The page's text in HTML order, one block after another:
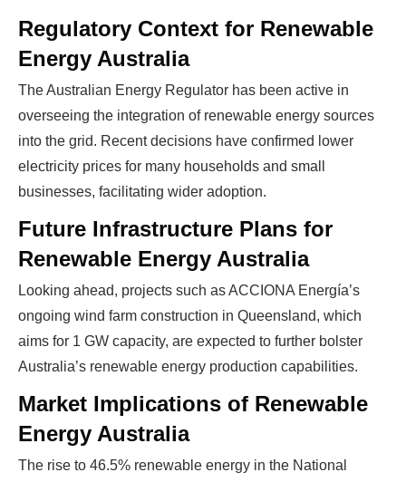
Regulatory Context for Renewable
Energy Australia
The Australian Energy Regulator has been active in
overseeing the integration of renewable energy sources
into the grid. Recent decisions have confirmed lower
electricity prices for many households and small
businesses, facilitating wider adoption.
Ready To Make Big
Profits?
Future Infrastructure Plans for
Renewable Energy Australia
Looking ahead, projects such as ACCIONA Energía’s
ongoing wind farm construction in Queensland, which
aims for 1 GW capacity, are expected to further bolster
Australia’s renewable energy production capabilities.
Market Implications of Renewable
Energy Australia
The rise to 46.5% renewable energy in the National